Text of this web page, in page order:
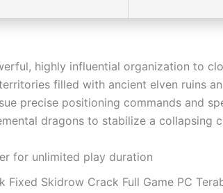
highly influential organization to
filled with ancient elven ruins
precise positioning commands and
dragons to stabilize a collapsing
for unlimited play duration
Fixed Skidrow Crack Full Game PC